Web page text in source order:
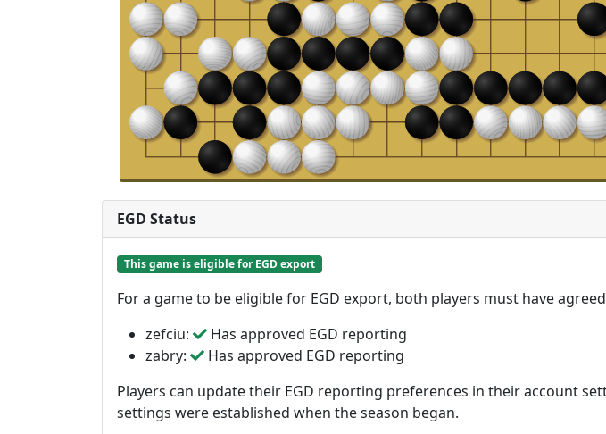
EGD Status
This game is eligible for EGD export
For a game to be eligible for EGD export, both players must have
zefciu:
Has approved EGD reporting
zabry:
Has approved EGD reporting
Players can update their EGD reporting preferences in their account
settings were established when the season began.